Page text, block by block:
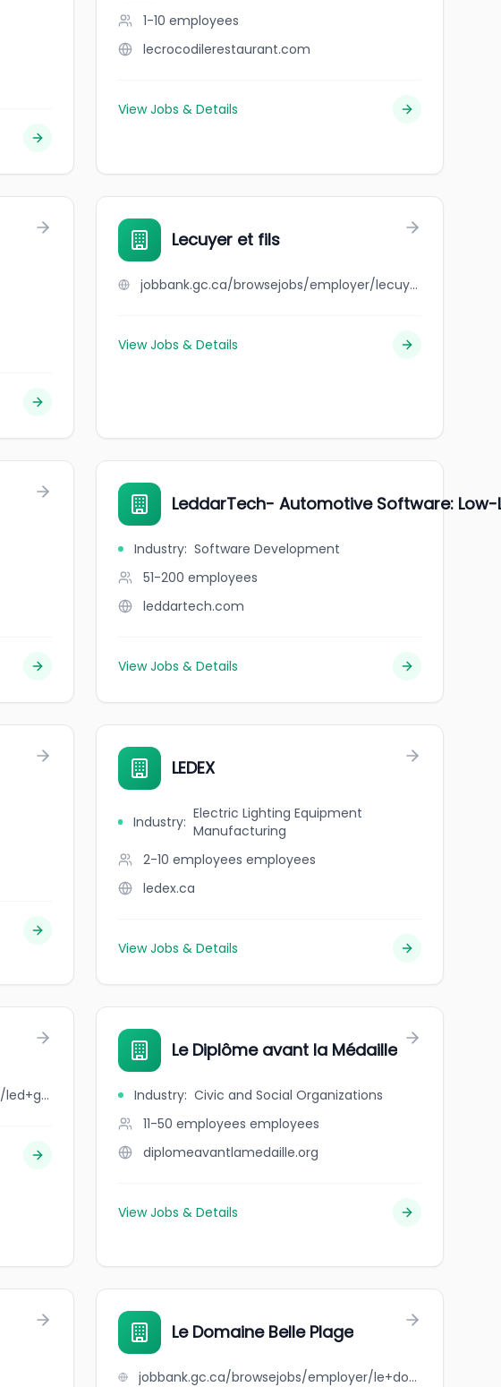
1-10 employees
lecrocodilerestaurant.com
View Jobs & Details
Lecuyer et fils
jobbank.gc.ca/browsejobs/employer/lecuyer+et+fils/ca
View Jobs & Details
LeddarTech- Automotive Software: Low-
Industry: Software Development
51-200 employees
leddartech.com
View Jobs & Details
LEDEX
Industry: Electric Lighting Equipment
Manufacturing
2-10 employees employees
ledex.ca
View Jobs & Details
jobbank.gc.ca/browsejobs/employer/led+giant/ca
Le Diplôme avant la Médaille
Industry: Civic and Social Organizations
11-50 employees employees
diplomeavantlamedaille.org
View Jobs & Details
Le Domaine Belle Plage
jobbank.gc.ca/browsejobs/employer/le+domaine+belle+plage/ca